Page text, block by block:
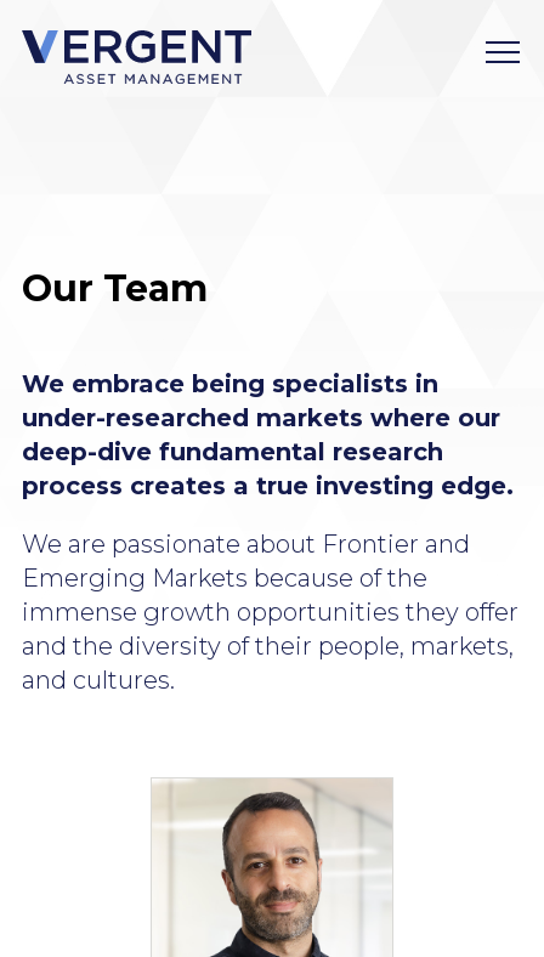
content
Our Team
We embrace being specialists in
under-researched markets where our
deep-dive fundamental research
process creates a true investing edge.
We are passionate about Frontier and
Emerging Markets because of the
immense growth opportunities they offer
and the diversity of their people, markets,
and cultures.